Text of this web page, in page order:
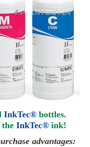
InkTec® bottles.
InkTec®ink!
advantages: